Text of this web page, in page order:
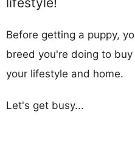
Before getting a puppy,
breed you're doing to
your lifestyle and home.
Let's get busy...